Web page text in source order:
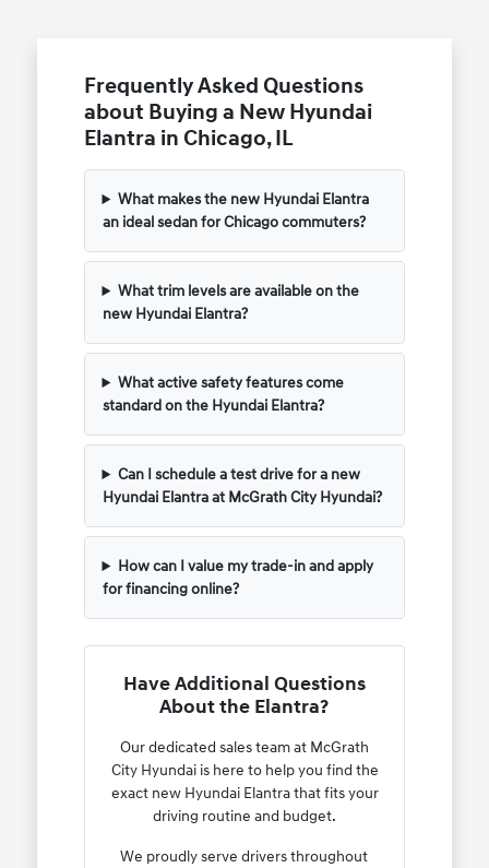
Frequently Asked Questions
about Buying a New Hyundai
Elantra in Chicago, IL
What makes the new Hyundai Elantra
an ideal sedan for Chicago commuters?
What trim levels are available on the
new Hyundai Elantra?
What active safety features come
standard on the Hyundai Elantra?
Can I schedule a test drive for a new
Hyundai Elantra at McGrath City Hyundai?
How can I value my trade-in and apply
for financing online?
Have Additional Questions
About the Elantra?
Our dedicated sales team at McGrath
City Hyundai is here to help you find the
exact new Hyundai Elantra that fits your
driving routine and budget.
We proudly serve drivers throughout